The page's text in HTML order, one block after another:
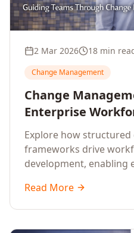
2 Mar 2026 18 min
Change Management
Change
Enterprise
Development
Explore how
frameworks drive
development, enabling
performance.
Read More